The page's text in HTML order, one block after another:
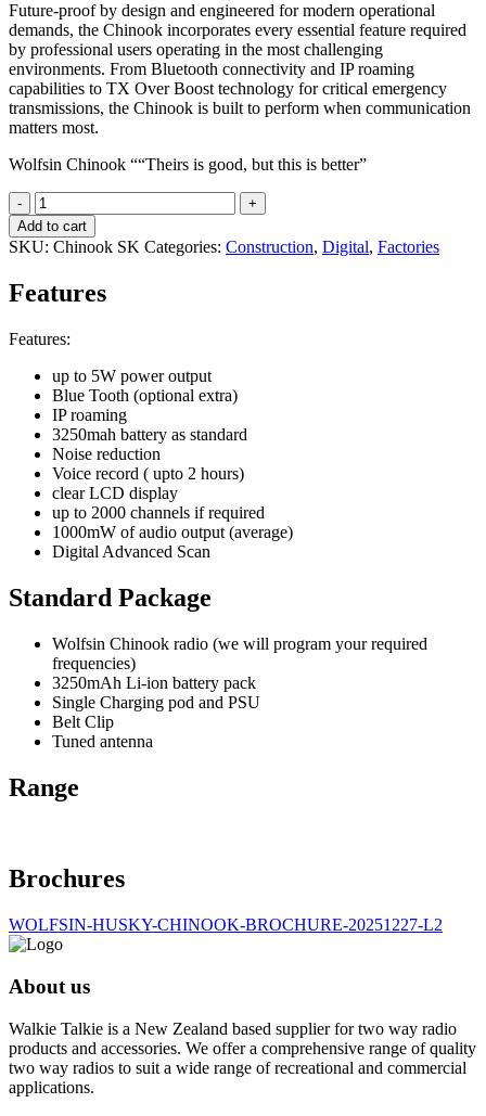
Future-proof by design and engineered for modern operational
demands, the Chinook incorporates every essential feature required
by professional users operating in the most challenging
environments. From Bluetooth connectivity and IP roaming
capabilities to TX Over Boost technology for critical emergency
transmissions, the Chinook is built to perform when communication
matters most.
Wolfsin Chinook ““Theirs is good, but this is better”
Wolfsin
CHINOOK
quantity
Add to cart
SKU: Chinook SK Categories: Construction, Digital, Factories
Features
Features:
up to 5W power output
Blue Tooth (optional extra)
IP roaming
3250mah battery as standard
Noise reduction
Voice record ( upto 2 hours)
clear LCD display
up to 2000 channels if required
1000mW of audio output (average)
Digital Advanced Scan
Standard Package
Wolfsin Chinook radio (we will program your required
frequencies)
3250mAh Li-ion battery pack
Single Charging pod and PSU
Belt Clip
Tuned antenna
Range
Brochures
WOLFSIN-HUSKY-CHINOOK-BROCHURE-20251227-L2
About us
Walkie Talkie is a New Zealand based supplier for two way radio
products and accessories. We offer a comprehensive range of quality
two way radios to suit a wide range of recreational and commercial
applications.